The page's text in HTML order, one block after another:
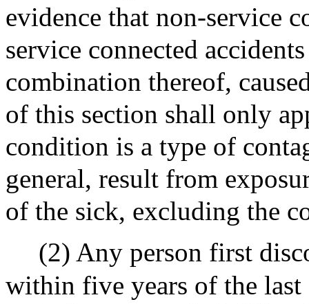
evidence that non-service
service connected
combination thereof,
of this section shall only
condition is a type of
general, result from
of the sick, excluding the
(2) Any person first
within five years of the last